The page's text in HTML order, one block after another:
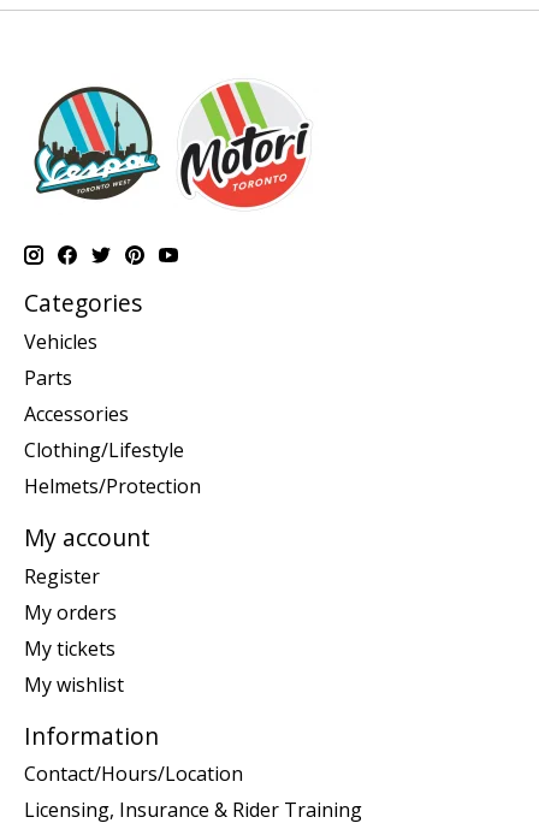
Categories
Vehicles
Parts
Accessories
Clothing/Lifestyle
Helmets/Protection
My account
Register
My orders
My tickets
My wishlist
Information
Contact/Hours/Location
Licensing, Insurance & Rider Training